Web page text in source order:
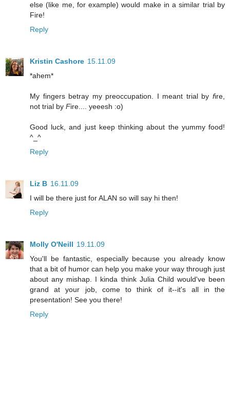
else (like me, for example) would make in a similar trial by
Fire!
Reply
Kristin Cashore 15.11.09
*ahem*
My fingers betray my preoccupation. I meant trial by fire,
not trial by Fire.... yeeesh :o)
Good luck, and just keep thinking about the yummy food!
^_^
Reply
Liz B 16.11.09
I will be there just for ALAN so will say hi then!
Reply
Molly O'Neill 19.11.09
You'll be fantastic, especially because you already know
that a bit of humor can help you make your way through just
about any mishap. I kinda think Julia Child would've been
grand at your job, come to think of it--it's all in the
presentation! See you there!
Reply